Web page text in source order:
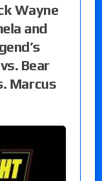
Wayne
and
Bear
Marcus